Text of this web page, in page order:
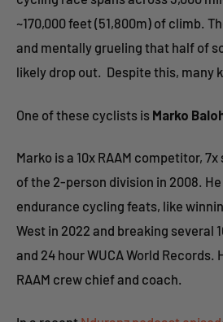
~170,000 feet (51,800m) of climb.
and mentally grueling that half of
likely drop out. Despite this, many
One of these cyclists is Marko
Marko is a 10x RAAM competitor,
of the 2-person division in 2008.
endurance cycling feats, like
West in 2022 and breaking several
and 24 hour WUCA World Records.
RAAM crew chief and coach.